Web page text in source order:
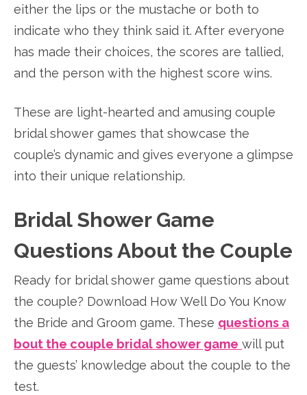
either the lips or the mustache or both to
indicate who they think said it. After everyone
has made their choices, the scores are tallied,
and the person with the highest score wins.
These are light-hearted and amusing couple
bridal shower games that showcase the
couple’s dynamic and gives everyone a glimpse
into their unique relationship.
Bridal Shower Game
Questions About the Couple
Ready for bridal shower game questions about
the couple? Download How Well Do You Know
the Bride and Groom game. These questions a
bout the couple bridal shower game will put
the guests’ knowledge about the couple to the
test.